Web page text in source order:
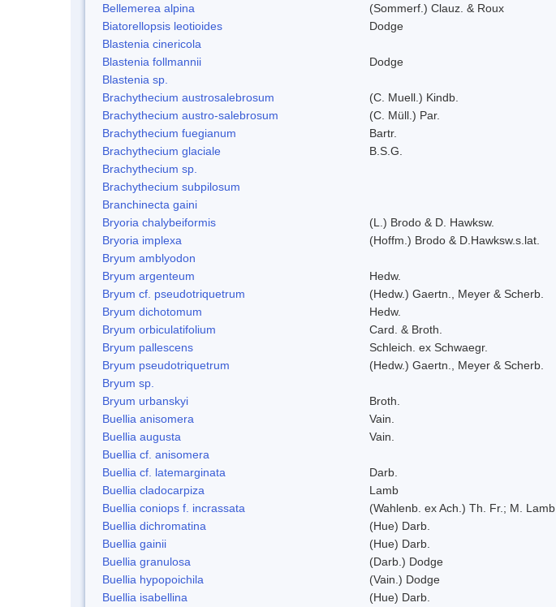
Bellemerea alpina
(Sommerf.) Clauz. & Roux
Biatorellopsis leotioides
Dodge
Blastenia cinericola
Blastenia follmannii
Dodge
Blastenia sp.
Brachythecium austrosalebrosum
(C. Muell.) Kindb.
Brachythecium austro-salebrosum
(C. Müll.) Par.
Brachythecium fuegianum
Bartr.
Brachythecium glaciale
B.S.G.
Brachythecium sp.
Brachythecium subpilosum
Branchinecta gaini
Bryoria chalybeiformis
(L.) Brodo & D. Hawksw.
Bryoria implexa
(Hoffm.) Brodo & D.Hawksw.s.lat.
Bryum amblyodon
Bryum argenteum
Hedw.
Bryum cf. pseudotriquetrum
(Hedw.) Gaertn., Meyer & Scherb.
Bryum dichotomum
Hedw.
Bryum orbiculatifolium
Card. & Broth.
Bryum pallescens
Schleich. ex Schwaegr.
Bryum pseudotriquetrum
(Hedw.) Gaertn., Meyer & Scherb.
Bryum sp.
Bryum urbanskyi
Broth.
Buellia anisomera
Vain.
Buellia augusta
Vain.
Buellia cf. anisomera
Buellia cf. latemarginata
Darb.
Buellia cladocarpiza
Lamb
Buellia coniops f. incrassata
(Wahlenb. ex Ach.) Th. Fr.; M. Lamb
Buellia dichromatina
(Hue) Darb.
Buellia gainii
(Hue) Darb.
Buellia granulosa
(Darb.) Dodge
Buellia hypopoichila
(Vain.) Dodge
Buellia isabellina
(Hue) Darb.